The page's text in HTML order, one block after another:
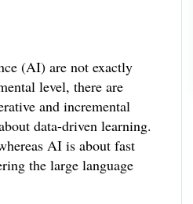
(AI) are not exactly
level, there are
and incremental
data-driven learning.
AI is about fast
the large language